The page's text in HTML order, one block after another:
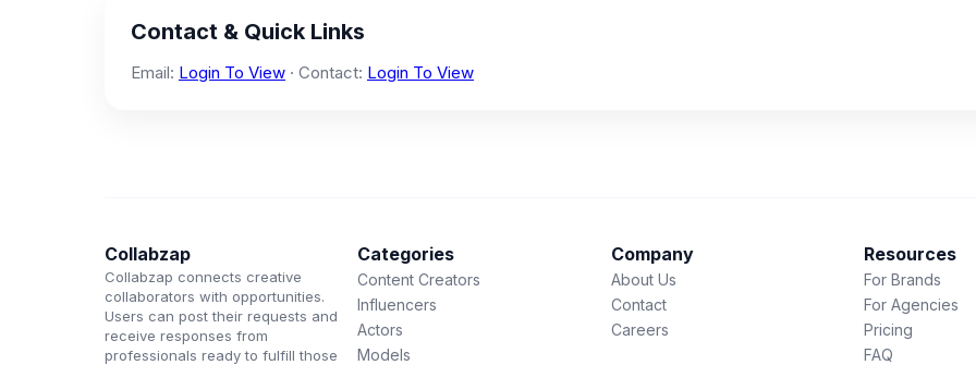
Contact & Quick Links
Email: Login To View · Contact: Login To View
Collabzap
Collabzap connects creative
collaborators with opportunities.
Users can post their requests and
receive responses from
professionals ready to fulfill those
Categories
Content Creators
Influencers
Actors
Models
Company
About Us
Contact
Careers
Resources
For Brands
For Agencies
Pricing
FAQ